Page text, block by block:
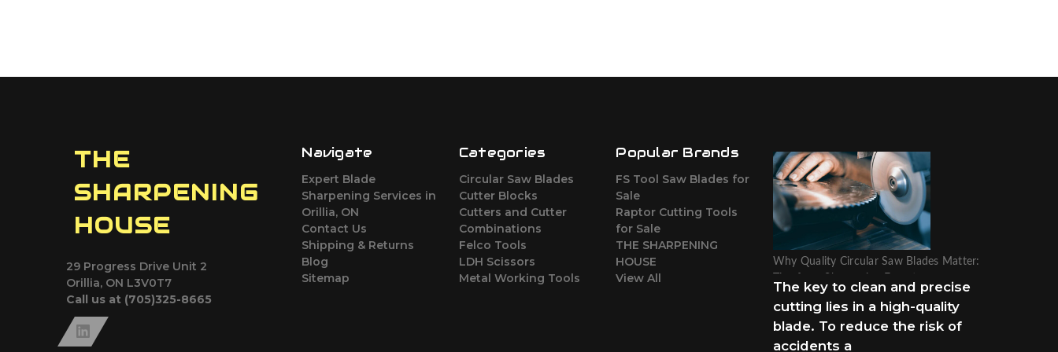
THE
SHARPENING
HOUSE
29 Progress Drive Unit 2
Orillia, ON L3V0T7
Call us at (705)325-8665
Navigate
Expert Blade
Sharpening Services in
Orillia, ON
Contact Us
Shipping & Returns
Blog
Sitemap
Categories
Circular Saw Blades
Cutter Blocks
Cutters and Cutter
Combinations
Felco Tools
LDH Scissors
Metal Working Tools
Popular Brands
FS Tool Saw Blades for
Sale
Raptor Cutting Tools
for Sale
THE SHARPENING
HOUSE
View All
Why Quality Circular Saw Blades Matter:
The key to clean and precise
cutting lies in a high-quality
blade. To reduce the risk of
accidents a